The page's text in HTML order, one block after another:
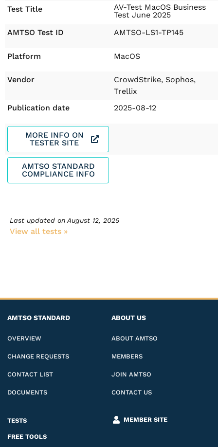
Test Title
AV-Test MacOS Business
Test June 2025
AMTSO Test ID
AMTSO-LS1-TP145
Platform MacOS
Vendor
CrowdStrike, Sophos,
Trellix
Publication date
2025-08-12
MORE INFO ON
TESTER SITE
AMTSO STANDARD
COMPLIANCE INFO
Last updated on August 12, 2025
View all tests​ »
AMTSO STANDARD
OVERVIEW
CHANGE REQUESTS
CONTACT LIST
DOCUMENTS
ABOUT US
ABOUT AMTSO
MEMBERS
JOIN AMTSO
CONTACT US
TESTS
FREE TOOLS
MEMBER SITE